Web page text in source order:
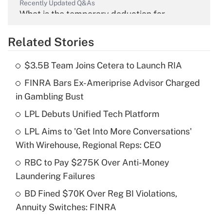
Recently Updated Q&As
What is the temporary deduction for
Get Answer
What is the temporary deduction for tip
income?
Get Answer
Recently Updated Q&As
What is a high deductible health plan for
purposes of an HSA?
Recently Updated Q&As
Related Stories
$3.5B Team Joins Cetera to Launch RIA
FINRA Bars Ex-Ameriprise Advisor Charged
in Gambling Bust
LPL Debuts Unified Tech Platform
LPL Aims to 'Get Into More Conversations'
With Wirehouse, Regional Reps: CEO
RBC to Pay $275K Over Anti-Money
Laundering Failures
BD Fined $70K Over Reg BI Violations,
Annuity Switches: FINRA